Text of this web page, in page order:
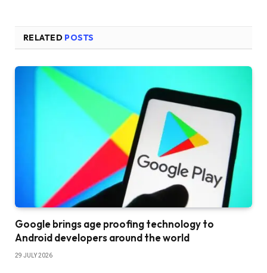
RELATED POSTS
Google brings age proofing technology to
Android developers around the world
29 JULY 2026